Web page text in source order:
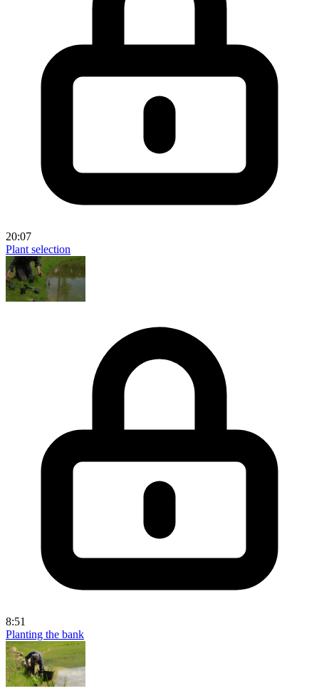
20:07
Plant selection
8:51
Planting the bank